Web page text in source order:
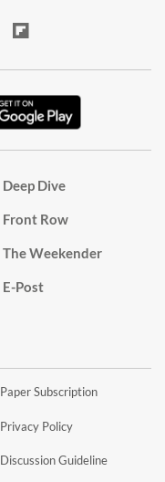
Deep Dive
Front Row
The Weekender
E-Post
Paper Subscription
Privacy Policy
Discussion Guideline